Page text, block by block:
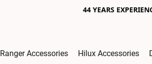
44 YEARS
Ranger Accessories Hilux Accessories